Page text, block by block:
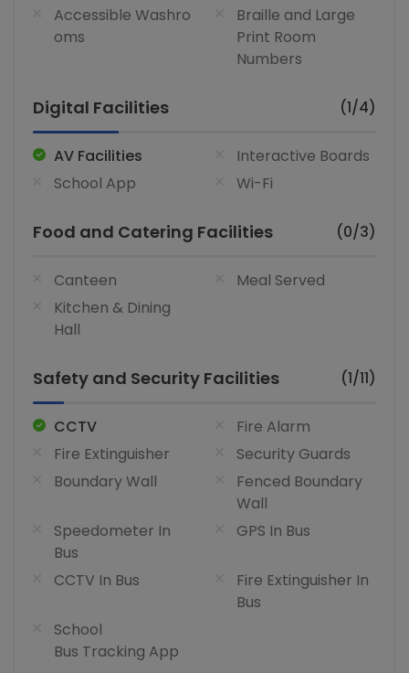
Accessible Washro
oms
Braille and Large
Print Room
Numbers
Digital Facilities (1/4)
AV Facilities
Interactive Boards
School App
Wi-Fi
Food and Catering Facilities (0/3)
Canteen
Meal Served
Kitchen & Dining
Hall
Safety and Security Facilities (1/11)
CCTV
Fire Alarm
Fire Extinguisher
Security Guards
Boundary Wall
Fenced Boundary
Wall
Speedometer In
Bus
GPS In Bus
CCTV In Bus
Fire Extinguisher In
Bus
School
Bus Tracking App